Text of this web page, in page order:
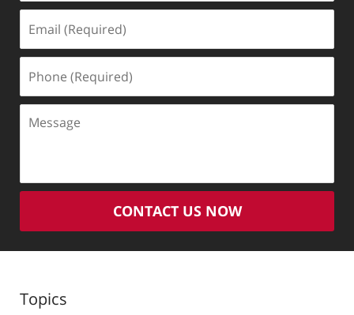
(Required)
(Required)
CONTACT US NOW
Topics